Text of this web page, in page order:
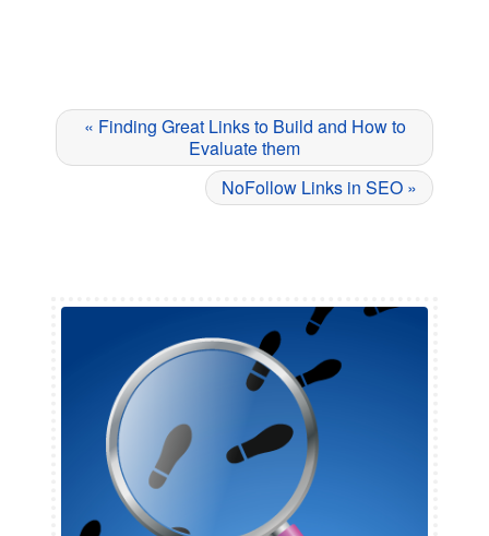
« Finding Great Links to Build and How to
Evaluate them
NoFollow Links in SEO »